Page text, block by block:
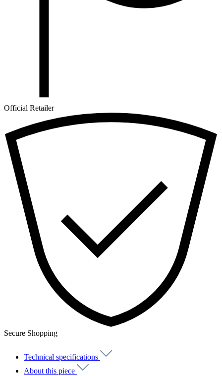
Official Retailer
Secure Shopping
Technical specifications
About this piece